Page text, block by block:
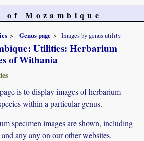
of Mozambique
Genus page Images by genus utility
Utilities: Herbarium
of Withania
is to display images of herbarium
within a particular genus.
specimen images are shown, including
any any on our other websites.